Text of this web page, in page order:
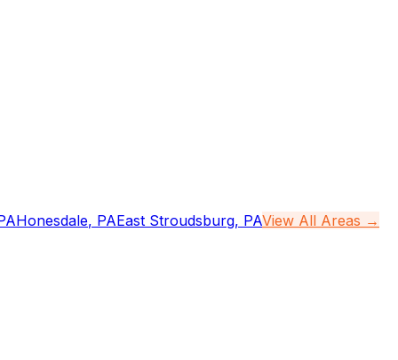
Honesdale, PAEast Stroudsburg, PAView All Areas →